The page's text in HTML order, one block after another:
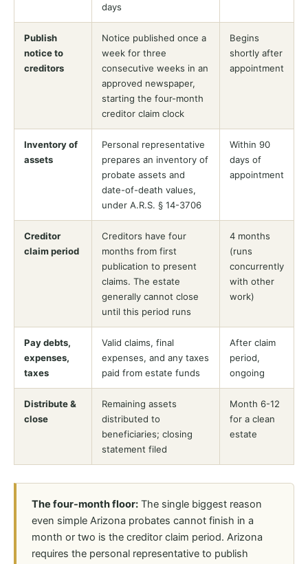
days
Publish
notice to
creditors
Notice published once a
week for three
consecutive weeks in an
approved newspaper,
starting the four-month
creditor claim clock
Begins
shortly after
appointment
Inventory of
assets
Personal representative
prepares an inventory of
probate assets and
date-of-death values,
under A.R.S. § 14-3706
Within 90
days of
appointment
Creditor
claim period
Creditors have four
months from first
publication to present
claims. The estate
generally cannot close
until this period runs
4 months
(runs
concurrently
with other
work)
Pay debts,
expenses,
taxes
Valid claims, final
expenses, and any taxes
paid from estate funds
After claim
period,
ongoing
Distribute &
close
Remaining assets
distributed to
beneficiaries; closing
statement filed
Month 6-12
for a clean
estate
The four-month floor: The single biggest reason
even simple Arizona probates cannot finish in a
month or two is the creditor claim period. Arizona
requires the personal representative to publish